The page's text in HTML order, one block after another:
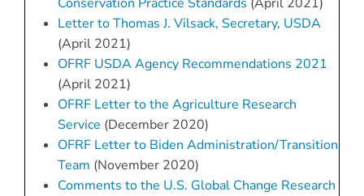
Letter to Thomas J. Vilsack, Secretary, USDA
(April 2021)
OFRF USDA Agency Recommendations 2021
(April 2021)
OFRF Letter to the Agriculture Research
Service (December 2020)
OFRF Letter to Biden Administration/Transition
Team (November 2020)
Comments to the U.S. Global Change Research